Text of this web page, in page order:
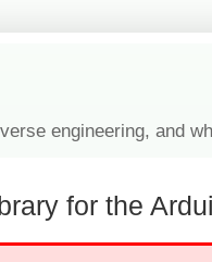
engineering, and
for the